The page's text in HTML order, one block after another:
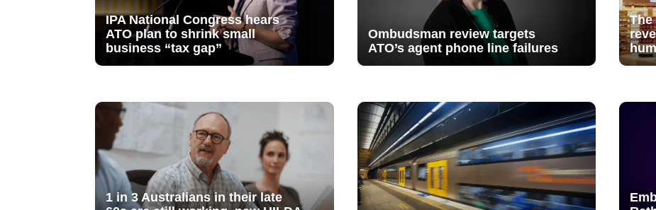
IPA National Congress hears
ATO plan to shrink small
business “tax gap”
Ombudsman review targets
ATO’s agent phone line failures
The
1 in 3 Australians in their late